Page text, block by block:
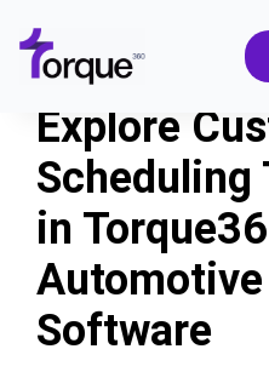
content
Features
Pricing
Solutions
Explore
Scheduling
in
Software